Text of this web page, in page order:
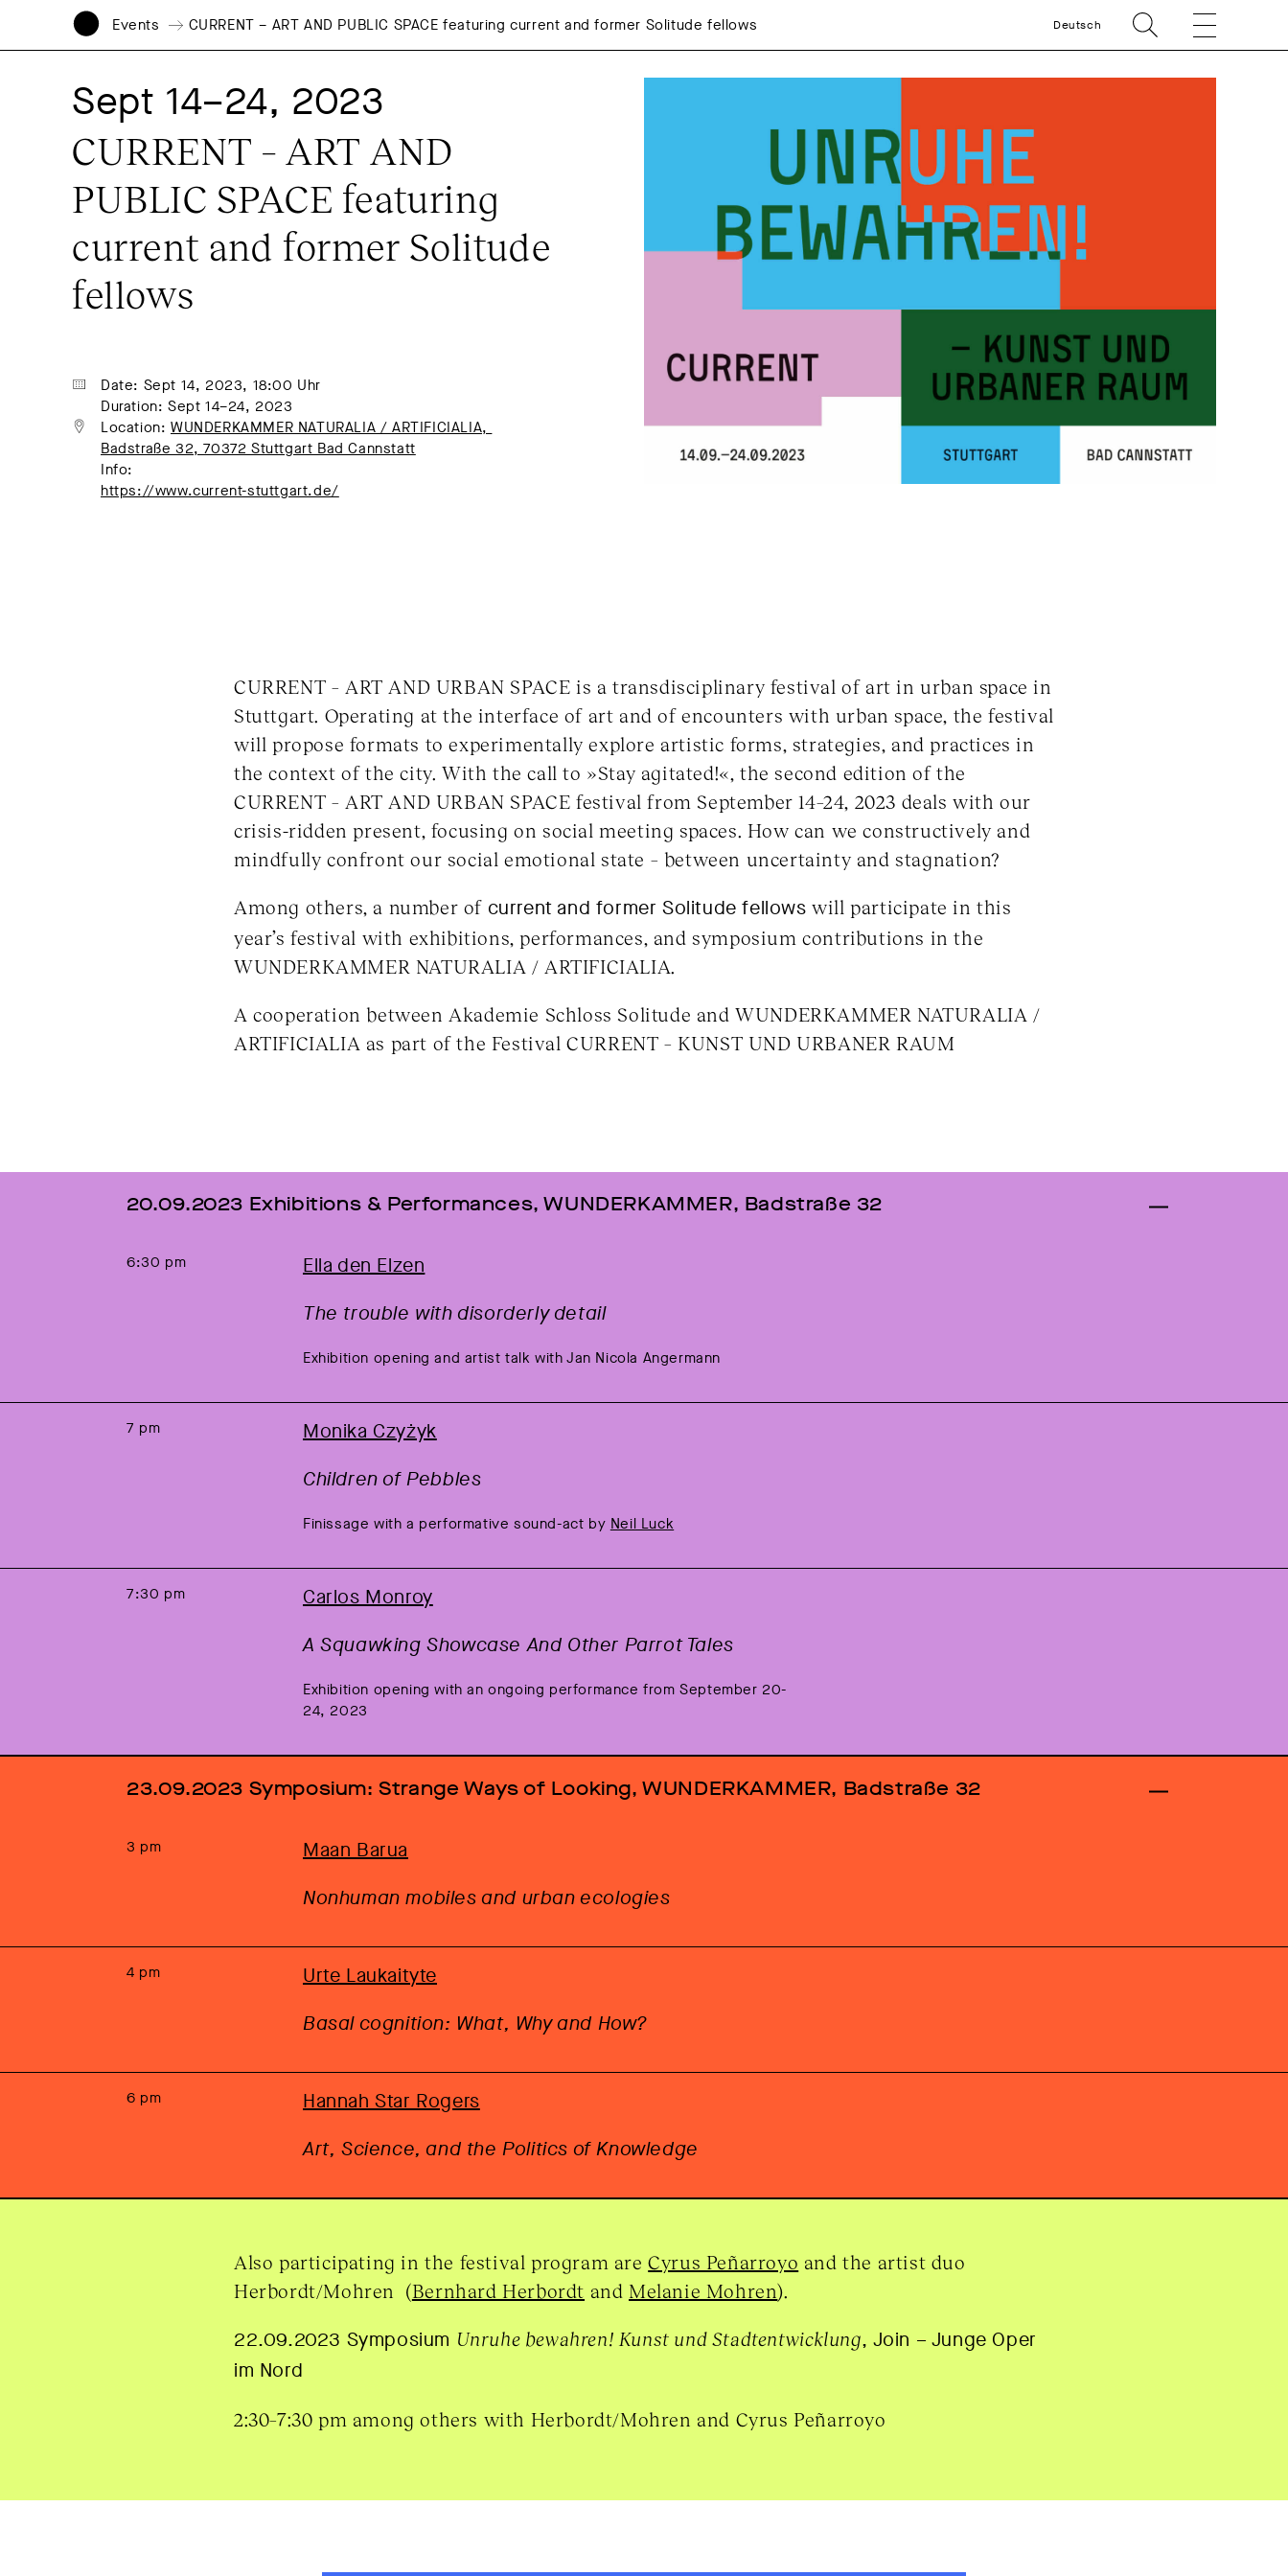
Events CURRENT – ART AND PUBLIC SPACE featuring current and former Solitude fellows Deutsch
Sept 14–24, 2023
CURRENT – ART AND
PUBLIC SPACE featuring
current and former Solitude
fellows
Date: Sept 14, 2023, 18:00 Uhr
Duration: Sept 14–24, 2023
Location: WUNDERKAMMER NATURALIA / ARTIFICIALIA,
Badstraße 32, 70372 Stuttgart Bad Cannstatt
Info:
https://www.current-stuttgart.de/
CURRENT – ART AND URBAN SPACE is a transdisciplinary festival of art in urban space in
Stuttgart. Operating at the interface of art and of encounters with urban space, the festival
will propose formats to experimentally explore artistic forms, strategies, and practices in
the context of the city. With the call to »Stay agitated!«, the second edition of the
CURRENT – ART AND URBAN SPACE festival from September 14–24, 2023 deals with our
crisis-ridden present, focusing on social meeting spaces. How can we constructively and
mindfully confront our social emotional state – between uncertainty and stagnation?
Among others, a number of current and former Solitude fellows will participate in this
year’s festival with exhibitions, performances, and symposium contributions in the
WUNDERKAMMER NATURALIA / ARTIFICIALIA.
A cooperation between Akademie Schloss Solitude and WUNDERKAMMER NATURALIA /
ARTIFICIALIA as part of the Festival CURRENT – KUNST UND URBANER RAUM
20.09.2023 Exhibitions & Performances, WUNDERKAMMER, Badstraße 32
6:30 pm
Ella den Elzen
The trouble with disorderly detail
Exhibition opening and artist talk with Jan Nicola Angermann
7 pm
Monika Czyżyk
Children of Pebbles
Finissage with a performative sound-act by Neil Luck
7:30 pm
Carlos Monroy
A Squawking Showcase And Other Parrot Tales
Exhibition opening with an ongoing performance from September 20-
24, 2023
23.09.2023 Symposium: Strange Ways of Looking, WUNDERKAMMER, Badstraße 32
3 pm
Maan Barua
Nonhuman mobiles and urban ecologies
4 pm
Urte Laukaityte
Basal cognition: What, Why and How?
6 pm
Hannah Star Rogers
Art, Science, and the Politics of Knowledge
Also participating in the festival program areCyrus Peñarroyo and the artist duo
Herbordt/Mohren (Bernhard Herbordt andMelanie Mohren).
22.09.2023 Symposium Unruhe bewahren! Kunst und Stadtentwicklung, Join – Junge Oper
im Nord
2:30–7:30 pm among others with Herbordt/Mohren and Cyrus Peñarroyo